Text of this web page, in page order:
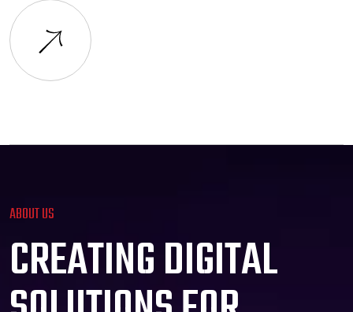
ABOUT US
CREATINGDIGITAL